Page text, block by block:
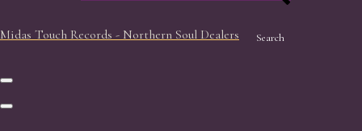
Search
Midas Touch Records - Northern Soul Dealers